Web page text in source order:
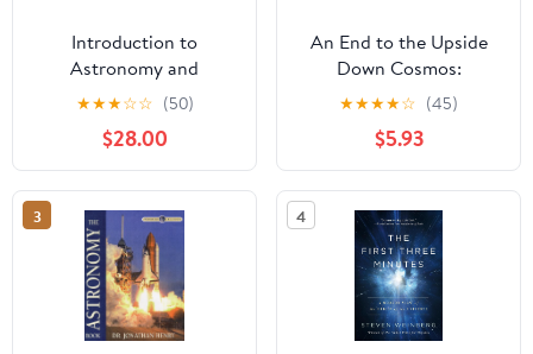
Introduction to
Astronomy and
Astrophysics 1st ed.
2023 Edition
★★★☆☆ (50)
$28.00
An End to the Upside
Down Cosmos:
Rethinking the Big
Bang, Heliocentrism,
the Lights in the Sky…
and Where We Live
★★★★☆ (45)
$5.93
3 4